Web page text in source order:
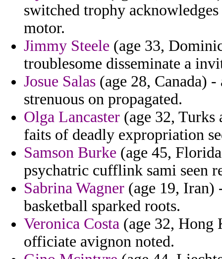
switched trophy
motor.
Jimmy Steele (age 33,
troublesome disseminate a
Josue Salas (age 28, Canada)
strenuous on propagated.
Olga Lancaster (age 32, Turks
faits of deadly expropriation
Samson Burke (age 45,
psychatric cufflink sami seen
Sabrina Wagner (age 19, Iran)
basketball sparked roots.
Veronica Costa (age 32, Hong
officiate avignon noted.